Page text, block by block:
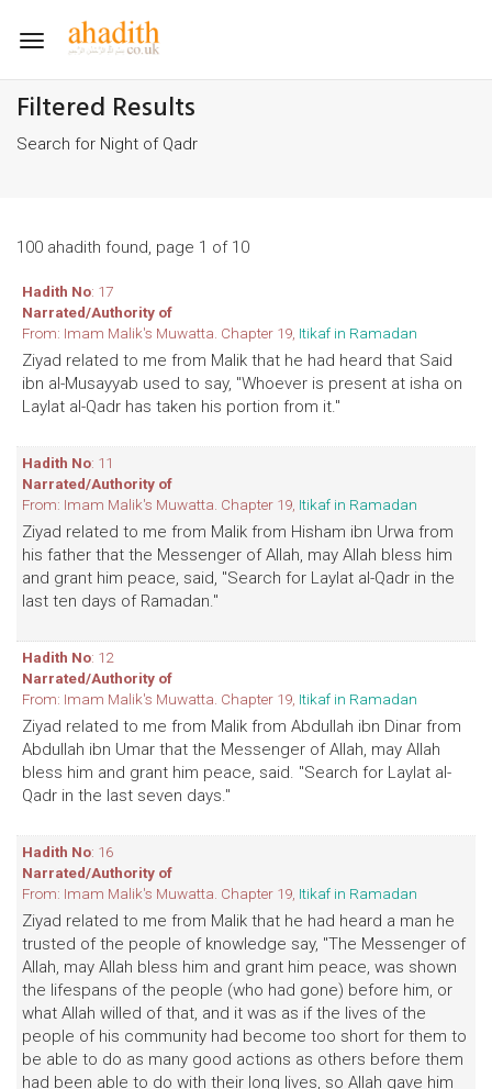
Toggle
Filtered Results
Search for Night of Qadr
100 ahadith found, page 1 of 10
Hadith No: 17
Narrated/Authority of
From: Imam Malik's Muwatta. Chapter 19, Itikaf in Ramadan
Ziyad related to me from Malik that he had heard that Said
ibn al-Musayyab used to say, "Whoever is present at isha on
Laylat al-Qadr has taken his portion from it."
Hadith No: 11
Narrated/Authority of
From: Imam Malik's Muwatta. Chapter 19, Itikaf in Ramadan
Ziyad related to me from Malik from Hisham ibn Urwa from
his father that the Messenger of Allah, may Allah bless him
and grant him peace, said, "Search for Laylat al-Qadr in the
last ten days of Ramadan."
Hadith No: 12
Narrated/Authority of
From: Imam Malik's Muwatta. Chapter 19, Itikaf in Ramadan
Ziyad related to me from Malik from Abdullah ibn Dinar from
Abdullah ibn Umar that the Messenger of Allah, may Allah
bless him and grant him peace, said. "Search for Laylat al-
Qadr in the last seven days."
Hadith No: 16
Narrated/Authority of
From: Imam Malik's Muwatta. Chapter 19, Itikaf in Ramadan
Ziyad related to me from Malik that he had heard a man he
trusted of the people of knowledge say, "The Messenger of
Allah, may Allah bless him and grant him peace, was shown
the lifespans of the people (who had gone) before him, or
what Allah willed of that, and it was as if the lives of the
people of his community had become too short for them to
be able to do as many good actions as others before them
had been able to do with their long lives, so Allah gave him